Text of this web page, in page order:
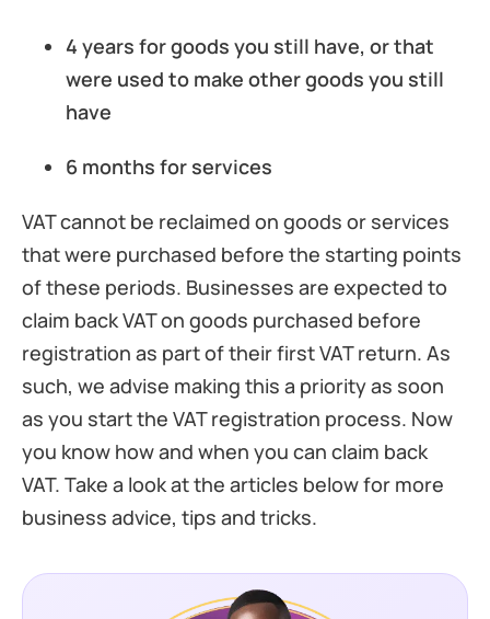
4 years for goods you still have, or that
were used to make other goods you still
have
6 months for services
VAT cannot be reclaimed on goods or services
that were purchased before the starting points
of these periods. Businesses are expected to
claim back VAT on goods purchased before
registration as part of their first VAT return. As
such, we advise making this a priority as soon
as you start the VAT registration process. Now
you know how and when you can claim back
VAT. Take a look at the articles below for more
business advice, tips and tricks.